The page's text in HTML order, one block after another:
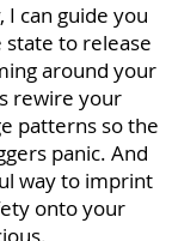
I can guide you
to release
around your
rewire your
patterns so the
panic. And
way to imprint
onto your